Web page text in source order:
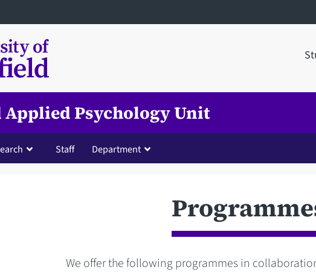
Psychology Unit
Staff Department
We offer the following programmes in